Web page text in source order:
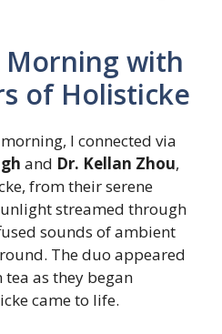
with
of Holisticke
I connected via
and Dr. Kellan Zhou,
from their serene
streamed through
sounds of ambient
The duo appeared
as they began
came to life.